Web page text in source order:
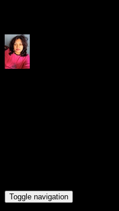
Toggle navigation